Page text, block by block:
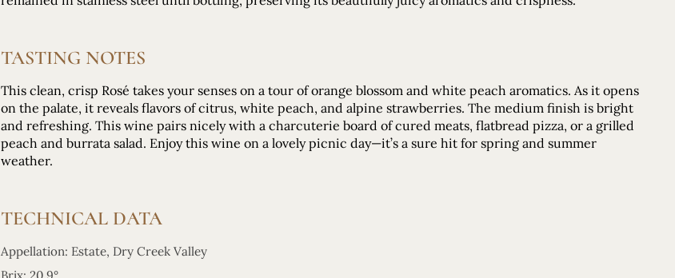
TASTING NOTES
This clean, crisp Rosé takes your senses on a tour of orange blossom and white peach aromatics. As it opens
on the palate, it reveals flavors of citrus, white peach, and alpine strawberries. The medium finish is bright
and refreshing. This wine pairs nicely with a charcuterie board of cured meats, flatbread pizza, or a grilled
peach and burrata salad. Enjoy this wine on a lovely picnic day—it’s a sure hit for spring and summer
weather.
TECHNICAL DATA
Appellation: Estate, Dry Creek Valley